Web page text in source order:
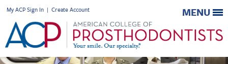
My ACP Sign In | Create Account MENU